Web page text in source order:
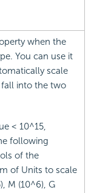
when the
You can use it
scale
into the two
< 10^15,
following
of the
of Units to scale
M (10^6), G